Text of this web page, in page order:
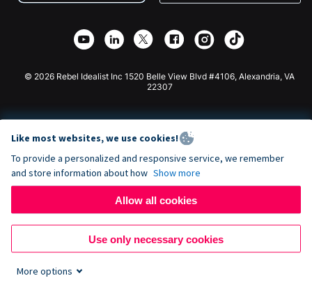
Affiliate Partnership
Webflow Donation App
Joomla Donation
© 2026 Rebel Idealist Inc 1520 Belle View Blvd #4106, Alexandria, VA
22307
Like most websites, we use cookies!
To provide a personalized and responsive service, we remember
and store information about how Show more
Allow all cookies
Use only necessary cookies
More options